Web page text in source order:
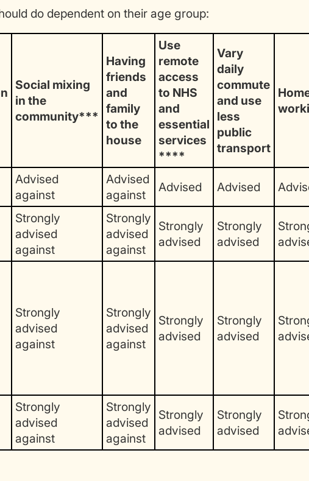
do dependent on their age group:
Social mixing
in the
community***
Having
friends
and
family
to the
house
Use
remote
access
to NHS
and
essential
services
****
Vary
daily
commute
and use
less
public
transport
Advised
against
Advised
against
Advised Advised
Strongly
advised
against
Strongly
advised
against
Strongly
advised
Strongly
advised
Strongly
advised
against
Strongly
advised
against
Strongly
advised
Strongly
advised
Strongly
advised
against
Strongly
advised
against
Strongly
advised
Strongly
advised